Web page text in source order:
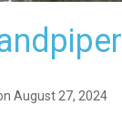
August 27, 2024